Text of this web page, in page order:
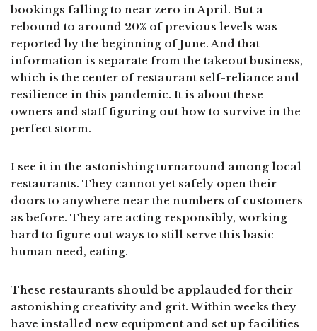
bookings falling to near zero in April. But a
rebound to around 20% of previous levels was
reported by the beginning of June. And that
information is separate from the takeout business,
which is the center of restaurant self-reliance and
resilience in this pandemic. It is about these
owners and staff figuring out how to survive in the
perfect storm.
I see it in the astonishing turnaround among local
restaurants. They cannot yet safely open their
doors to anywhere near the numbers of customers
as before. They are acting responsibly, working
hard to figure out ways to still serve this basic
human need, eating.
These restaurants should be applauded for their
astonishing creativity and grit. Within weeks they
have installed new equipment and set up facilities